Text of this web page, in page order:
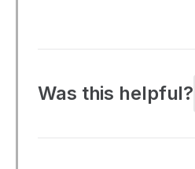
Was this helpful?